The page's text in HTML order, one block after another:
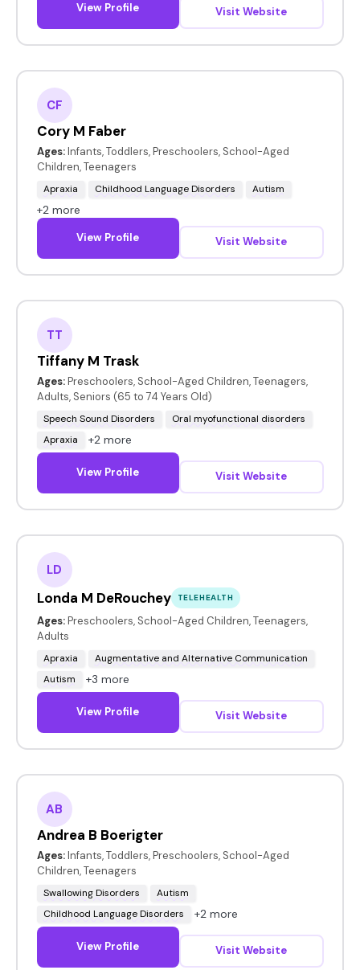
View Profile Visit Website
CF
Cory M Faber
Ages: Infants, Toddlers, Preschoolers, School-Aged
Children, Teenagers
Apraxia Childhood Language Disorders Autism
+2 more
View Profile Visit Website
TT
Tiffany M Trask
Ages: Preschoolers, School-Aged Children, Teenagers,
Adults, Seniors (65 to 74 Years Old)
Speech Sound Disorders
Oral myofunctional disorders
Apraxia
+2 more
View Profile Visit Website
LD
Londa M DeRouchey TELEHEALTH
Ages: Preschoolers, School-Aged Children, Teenagers,
Adults
Apraxia
Augmentative and Alternative Communication
Autism
+3 more
View Profile Visit Website
AB
Andrea B Boerigter
Ages: Infants, Toddlers, Preschoolers, School-Aged
Children, Teenagers
Swallowing Disorders
Autism
Childhood Language Disorders
+2 more
View Profile Visit Website